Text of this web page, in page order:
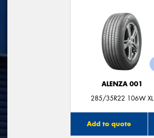
ALENZA 001
285/35R22 106W XL
Add to quote